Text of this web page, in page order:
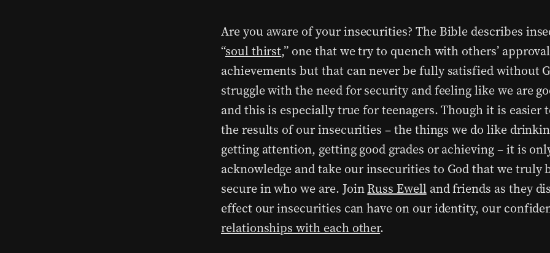
Are you aware of your insecurities? The Bible describes
“soul thirst,” one that we try to quench with others’
achievements but that can never be fully satisfied without
struggle with the need for security and feeling like we are
and this is especially true for teenagers. Though it is easier
the results of our insecurities – the things we do like
getting attention, getting good grades or achieving – it is
acknowledge and take our insecurities to God that we truly
secure in who we are. JoinRuss Ewelland friends as they
effect our insecurities can have on our identity, our
relationships with each other.